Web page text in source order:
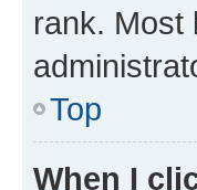
rank. Most
Top
When I